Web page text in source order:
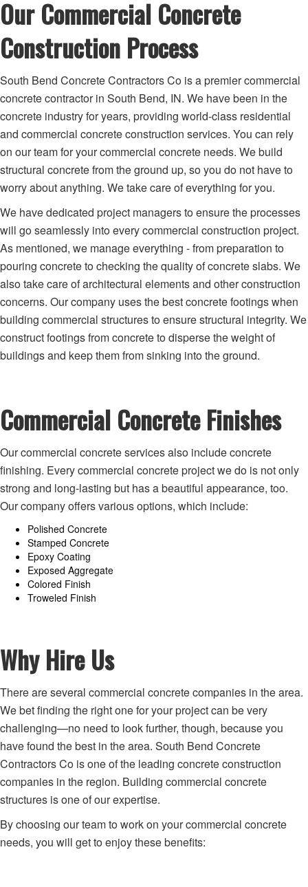
Our Commercial Concrete
Construction Process
South Bend Concrete Contractors Co is a premier commercial
concrete contractor in South Bend, IN. We have been in the
concrete industry for years, providing world-class residential
and commercial concrete construction services. You can rely
on our team for your commercial concrete needs. We build
structural concrete from the ground up, so you do not have to
worry about anything. We take care of everything for you.
We have dedicated project managers to ensure the processes
will go seamlessly into every commercial construction project.
As mentioned, we manage everything - from preparation to
pouring concrete to checking the quality of concrete slabs. We
also take care of architectural elements and other construction
concerns. Our company uses the best concrete footings when
building commercial structures to ensure structural integrity. We
construct footings from concrete to disperse the weight of
buildings and keep them from sinking into the ground.
Commercial Concrete Finishes
Our commercial concrete services also include concrete
finishing. Every commercial concrete project we do is not only
strong and long-lasting but has a beautiful appearance, too.
Our company offers various options, which include:
Polished Concrete
Stamped Concrete
Epoxy Coating
Exposed Aggregate
Colored Finish
Troweled Finish
Why Hire Us
There are several commercial concrete companies in the area.
We bet finding the right one for your project can be very
challenging—no need to look further, though, because you
have found the best in the area. South Bend Concrete
Contractors Co is one of the leading concrete construction
companies in the region. Building commercial concrete
structures is one of our expertise.
By choosing our team to work on your commercial concrete
needs, you will get to enjoy these benefits: